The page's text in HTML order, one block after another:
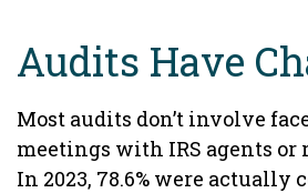
Audits Have
Most audits don’t involve
meetings with IRS agents or
In 2023, 78.6% were actually